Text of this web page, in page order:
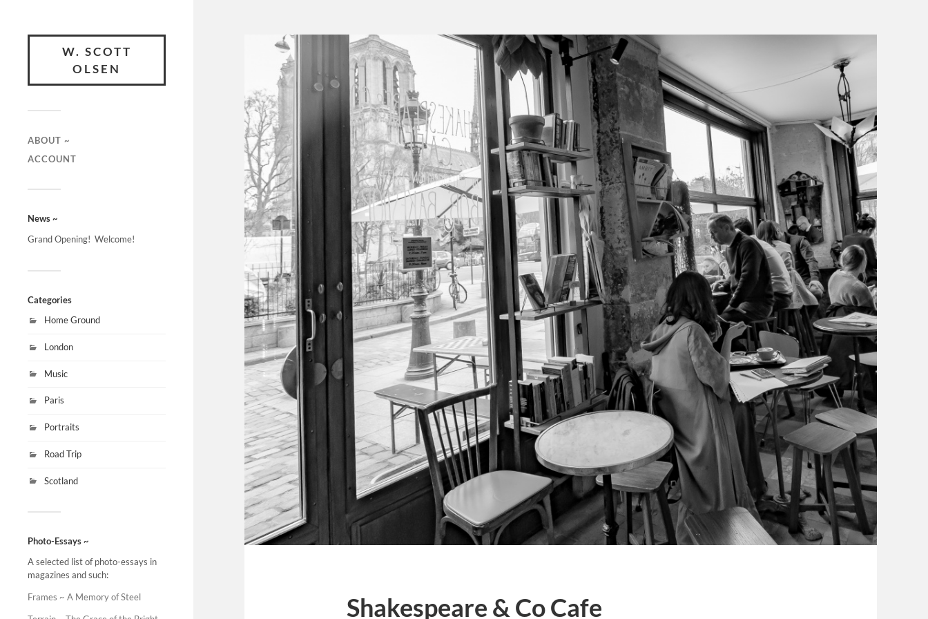
W. SCOTT
OLSEN
ABOUT ~
ACCOUNT
News ~
Grand Opening! Welcome!
Categories
Home Ground
London
Music
Paris
Portraits
Road Trip
Scotland
Photo-Essays ~
A selected list of photo-essays in
magazines and such:
Frames ~ A Memory of Steel
Shakespeare & Co Cafe